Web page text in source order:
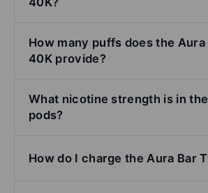
How many puffs does the
40K provide?
What nicotine strength is in
pods?
How do I charge the Aura Bar